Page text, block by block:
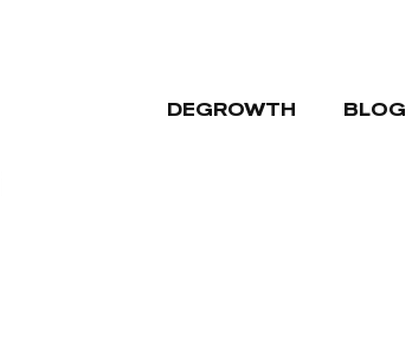
DEGROWTH BLOG